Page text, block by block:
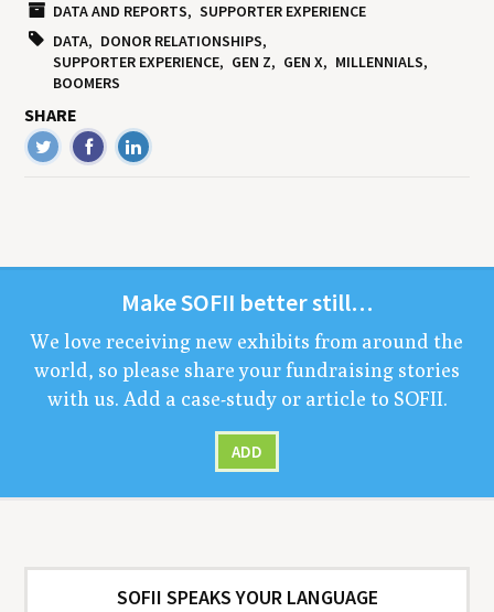
DATA AND REPORTS
SUPPORTER EXPERIENCE
DATA
DONOR RELATIONSHIPS
SUPPORTER EXPERIENCE
GEN Z GEN X
MILLENNIALS
BOOMERS
SHARE
MakeSOFII bet­ter still…
We love receiv­ing new exhibits from around the
world, so please share your fundrais­ing sto­ries
with us. Add a case-study or arti­cle to SOFII.
ADD
SOFII SPEAKS YOUR LANGUAGE